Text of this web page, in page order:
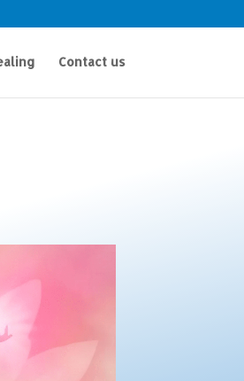
Contact us